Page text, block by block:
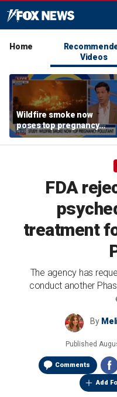
Home
Videos
Wildfire smoke now
poses top pregnancy
risk, study finds
FDA
treatment
The agency has
conduct another
By
Published
Comments
Add